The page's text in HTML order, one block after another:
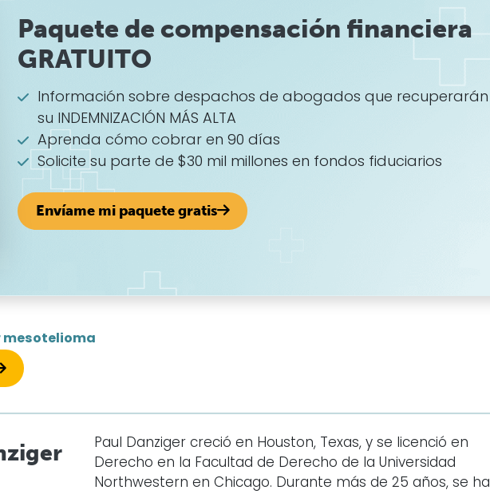
Paquete de compensación financiera
GRATUITO
Información sobre despachos de abogados que recuperarán
su INDEMNIZACIÓN MÁS ALTA
Aprenda cómo cobrar en 90 días
Solicite su parte de $30 mil millones en fondos fiduciarios
Envíame mi paquete gratis
mesotelioma
Paul Danziger creció en Houston, Texas, y se licenció en
Derecho en la Facultad de Derecho de la Universidad
Northwestern en Chicago. Durante más de 25 años, se ha